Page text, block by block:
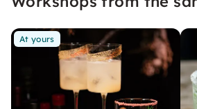
At yours